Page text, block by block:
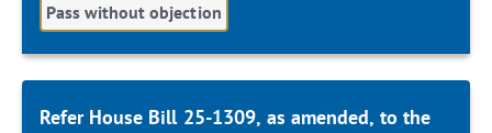
Pass without objection
Refer House Bill 25-1309, as amended, to the